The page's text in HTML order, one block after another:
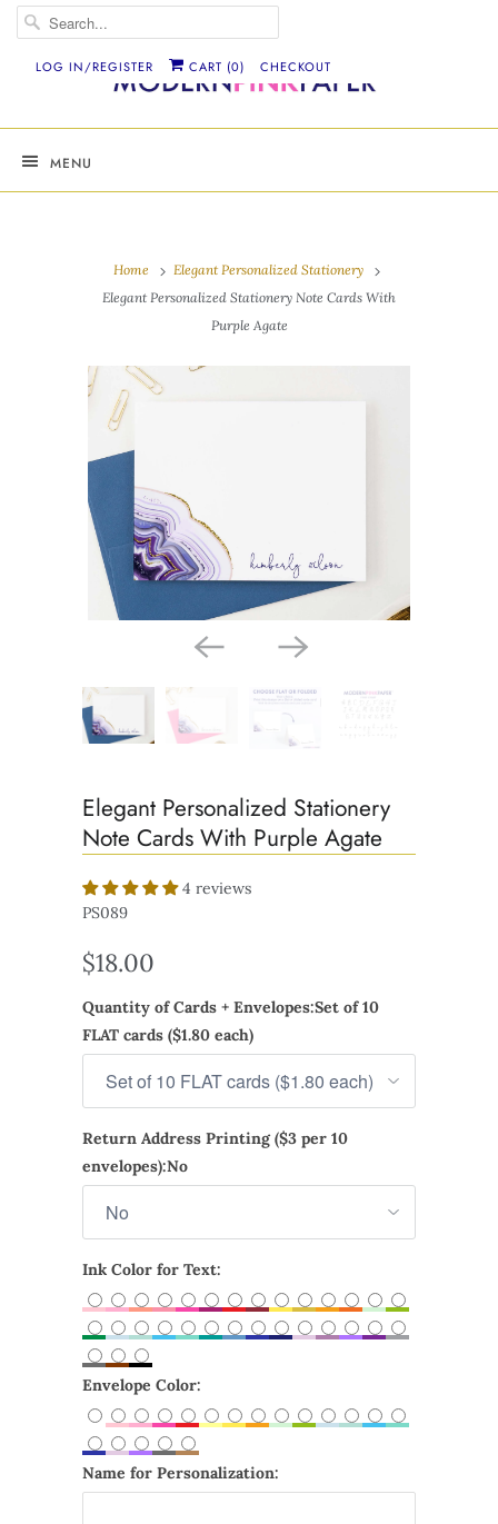
LOG IN/REGISTER CART (0) CHECKOUT
MENU
Home
Elegant Personalized Stationery
Elegant Personalized Stationery Note Cards With
Purple Agate
Elegant Personalized Stationery
Note Cards With Purple Agate
4 reviews
PS089
$18.00
Quantity of Cards + Envelopes:Set of 10
FLAT cards ($1.80 each)
Return Address Printing ($3 per 10
envelopes):No
Ink Color for Text:
Envelope Color:
Name for Personalization: